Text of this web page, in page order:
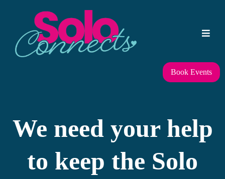
Book Events
We need your help
to keep the Solo